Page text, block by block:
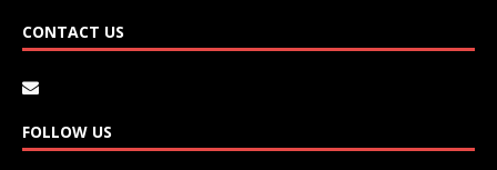
CONTACT US
FOLLOW US